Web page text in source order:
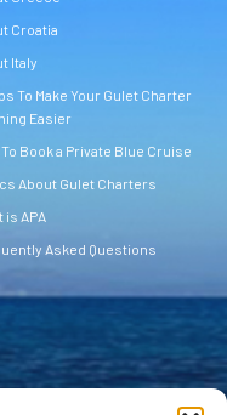
Croatia
Italy
To Make Your Gulet Charter
Easier
Book a Private Blue Cruise
About Gulet Charters
is APA
Asked Questions